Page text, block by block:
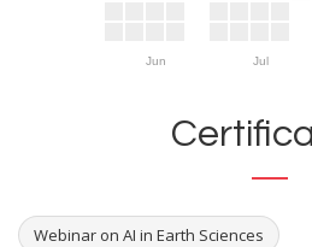
Jun Jul
Webinar on AI in Earth Sciences